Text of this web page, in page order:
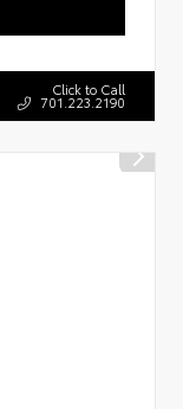
Click to Call
701.223.2190